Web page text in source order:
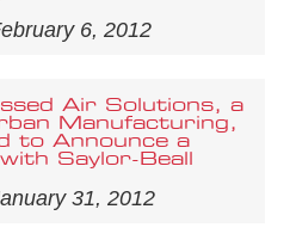
6, 2012
Air Solutions, a
Manufacturing,
to Announce a
Saylor-Beall
31, 2012